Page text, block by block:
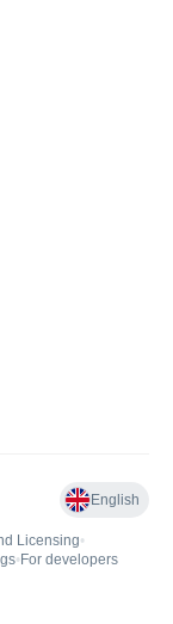
English
Licensing•
• For developers